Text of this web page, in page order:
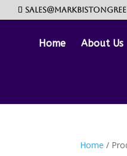
Home About Us
Home /